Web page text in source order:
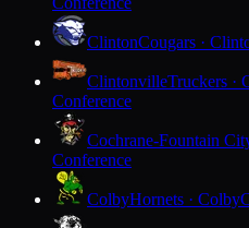
ClintonCougars ·
ClintonvilleTruckers ·
Conference
Cochrane-Fountain
Conference
ColbyHornets · Colby